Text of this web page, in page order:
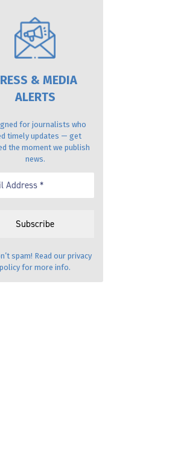
& MEDIA
ALERTS
for journalists who
timely updates — get
the moment we publish
news.
spam! Read our privacy
policy for more info.